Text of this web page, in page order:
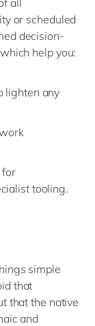
all
or scheduled
decision-
help you:
lighten any
for
tooling.
simple
that
that the native
and